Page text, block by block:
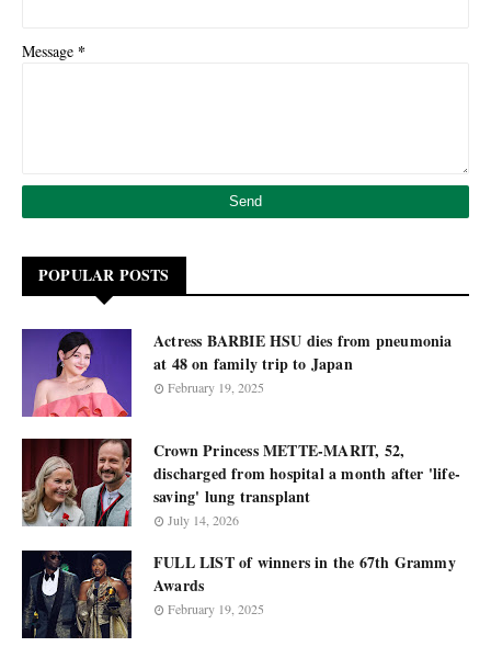
Message *
POPULAR POSTS
Actress BARBIE HSU dies from pneumonia
at 48 on family trip to Japan
February 19, 2025
Crown Princess METTE-MARIT, 52,
discharged from hospital a month after 'life-
saving' lung transplant
July 14, 2026
FULL LIST of winners in the 67th Grammy
Awards
February 19, 2025